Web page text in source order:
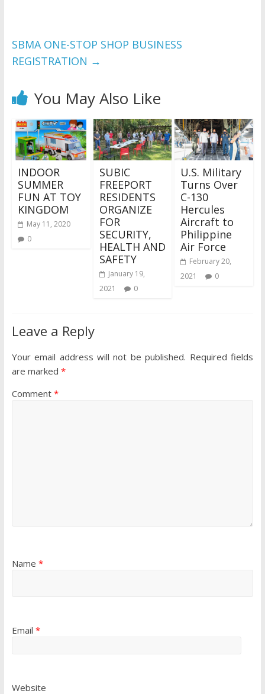
SBMA ONE-STOP SHOP BUSINESS
REGISTRATION →
You May Also Like
INDOOR
SUMMER
FUN AT TOY
KINGDOM
May 11, 2020
0
SUBIC
FREEPORT
RESIDENTS
ORGANIZE
FOR
SECURITY,
HEALTH AND
SAFETY
January 19,
2021
0
U.S. Military
Turns Over
C-130
Hercules
Aircraft to
Philippine
Air Force
February 20,
2021
0
Leave a Reply
Your email address will not be published. Required fields
are marked *
Comment *
Name *
Email *
Website